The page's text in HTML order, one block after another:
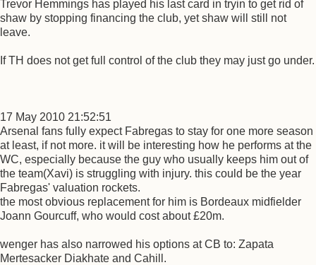
Trevor Hemmings has played his last card in tryin to get rid of
shaw by stopping financing the club, yet shaw will still not
leave.
If TH does not get full control of the club they may just go under.
17 May 2010 21:52:51
Arsenal fans fully expect Fabregas to stay for one more season
at least, if not more. it will be interesting how he performs at the
WC, especially because the guy who usually keeps him out of
the team(Xavi) is struggling with injury. this could be the year
Fabregas' valuation rockets.
the most obvious replacement for him is Bordeaux midfielder
Joann Gourcuff, who would cost about £20m.
wenger has also narrowed his options at CB to: Zapata
Mertesacker Diakhate and Cahill.